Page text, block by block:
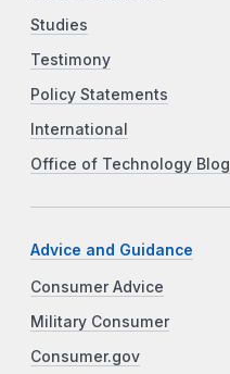
Studies
Testimony
Policy Statements
International
Office of Technology Blog
Advice and Guidance
Consumer Advice
Military Consumer
Consumer.gov